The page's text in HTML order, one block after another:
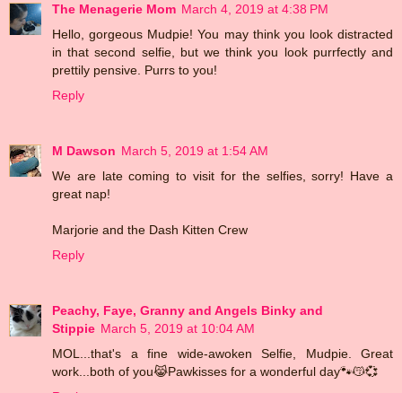
The Menagerie Mom March 4, 2019 at 4:38 PM
Hello, gorgeous Mudpie! You may think you look distracted
in that second selfie, but we think you look purrfectly and
prettily pensive. Purrs to you!
Reply
M Dawson March 5, 2019 at 1:54 AM
We are late coming to visit for the selfies, sorry! Have a
great nap!
Marjorie and the Dash Kitten Crew
Reply
Peachy, Faye, Granny and Angels Binky and
Stippie March 5, 2019 at 10:04 AM
MOL...that's a fine wide-awoken Selfie, Mudpie. Great
work...both of you😹Pawkisses for a wonderful day🐾😽💞